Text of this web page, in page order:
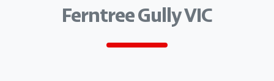
Ferntree Gully VIC